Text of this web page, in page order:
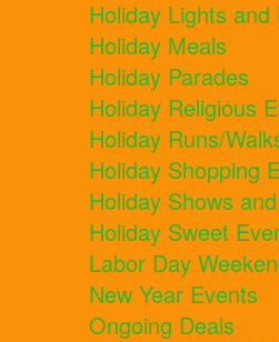
Holiday Lights and
Holiday Meals
Holiday Parades
Holiday Religious
Holiday Runs/
Holiday Shopping
Holiday Shows
Holiday Sweet
Labor Day
New Year Events
Ongoing Deals